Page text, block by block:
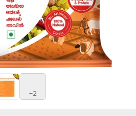
+2